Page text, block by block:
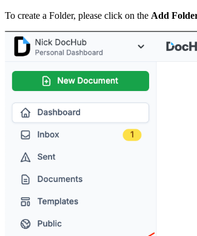
To create a Folder, please click on the Add